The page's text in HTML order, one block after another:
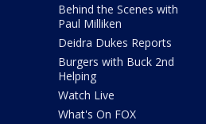
Behind the Scenes with
Paul Milliken
Deidra Dukes Reports
Burgers with Buck 2nd
Helping
Watch Live
What's On FOX